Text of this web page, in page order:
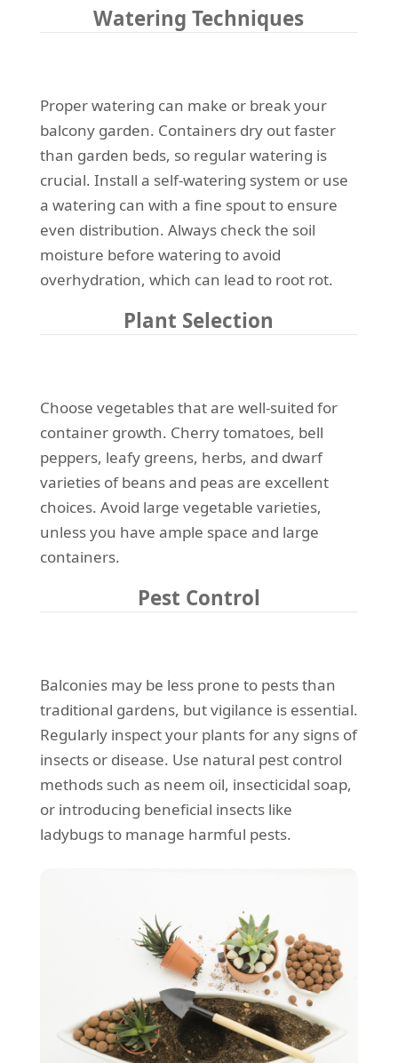
Watering Techniques
Proper watering can make or break your
balcony garden. Containers dry out faster
than garden beds, so regular watering is
crucial. Install a self-watering system or use
a watering can with a fine spout to ensure
even distribution. Always check the soil
moisture before watering to avoid
overhydration, which can lead to root rot.
Plant Selection
Choose vegetables that are well-suited for
container growth. Cherry tomatoes, bell
peppers, leafy greens, herbs, and dwarf
varieties of beans and peas are excellent
choices. Avoid large vegetable varieties,
unless you have ample space and large
containers.
Pest Control
Balconies may be less prone to pests than
traditional gardens, but vigilance is essential.
Regularly inspect your plants for any signs of
insects or disease. Use natural pest control
methods such as neem oil, insecticidal soap,
or introducing beneficial insects like
ladybugs to manage harmful pests.